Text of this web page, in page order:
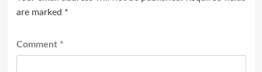
are marked *
Comment *